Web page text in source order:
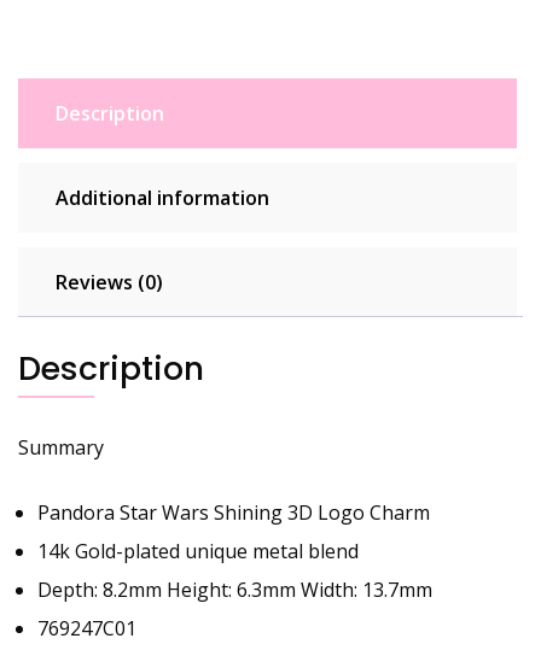
Description
Additional information
Reviews (0)
Description
Summary
Pandora Star Wars Shining 3D Logo Charm
14k Gold-plated unique metal blend
Depth: 8.2mm Height: 6.3mm Width: 13.7mm
769247C01